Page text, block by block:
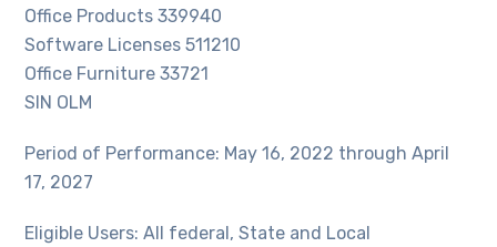
Office Products 339940
Software Licenses 511210
Office Furniture 33721
SIN OLM
Period of Performance: May 16, 2022 through April
17, 2027
Eligible Users: All federal, State and Local